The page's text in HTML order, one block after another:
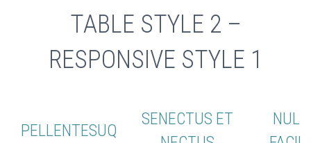
TABLE STYLE 2 –
RESPONSIVE STYLE 1
PELLENTESUQ
SENECTUS ET